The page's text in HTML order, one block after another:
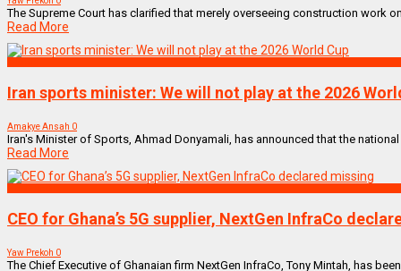
The Supreme Court has clarified that merely overseeing construction work
Read More
Iran sports minister: We will not play at the 2026
Amakye Ansah 0
Iran's Minister of Sports, Ahmad Donyamali, has announced that the
Read More
CEO for Ghana’s 5G supplier, NextGen InfraCo
Yaw Prekoh 0
The Chief Executive of Ghanaian firm NextGen InfraCo, Tony Mintah, has